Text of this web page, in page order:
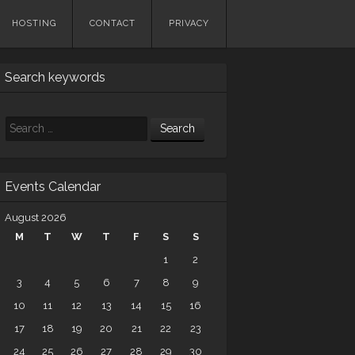
HOSTING CONTACT PRIVACY
Search keywords
Search
Events Calendar
August 2026
M
T W T F S
S
1
2
3
4 5 6 7 8
9
10
11 12 13 14 15
16
17
18 19 20 21 22
23
24
25 26 27 28 29
30